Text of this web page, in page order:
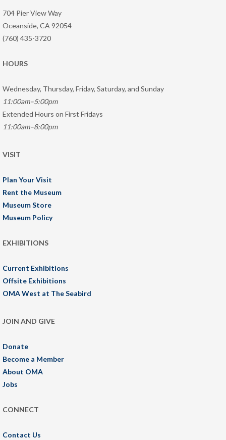
704 Pier View Way
Oceanside, CA 92054
(760) 435-3720
HOURS
Wednesday, Thursday, Friday, Saturday, and Sunday
11:00am–5:00pm
Extended Hours on First Fridays
11:00am–8:00pm
VISIT
Plan Your Visit
Rent the Museum
Museum Store
Museum Policy
EXHIBITIONS
Current Exhibitions
Offsite Exhibitions
OMA West at The Seabird
JOIN AND GIVE
Donate
Become a Member
About OMA
Jobs
CONNECT
Contact Us